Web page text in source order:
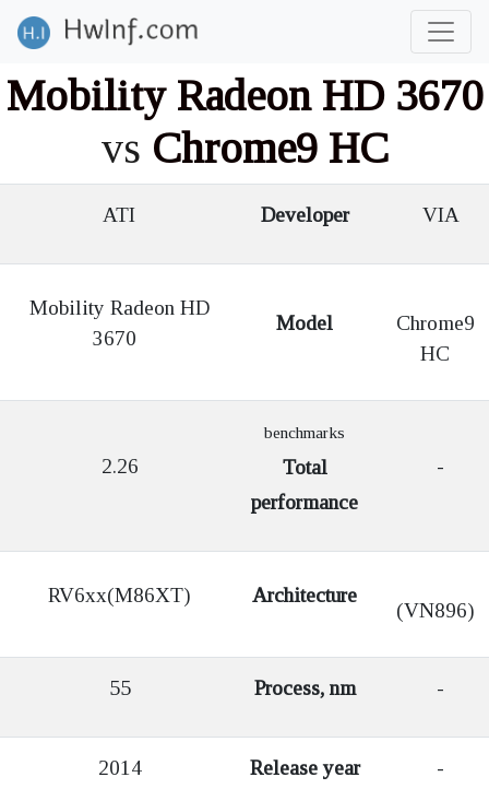
Mobility Radeon HD 3670
vs Chrome9 HC
ATI Developer VIA
Mobility Radeon HD
3670
Model
Chrome9
HC
2.26
benchmarks
Total
performance
-
RV6xx(M86XT) Architecture
(VN896)
55 Process, nm -
2014 Release year -